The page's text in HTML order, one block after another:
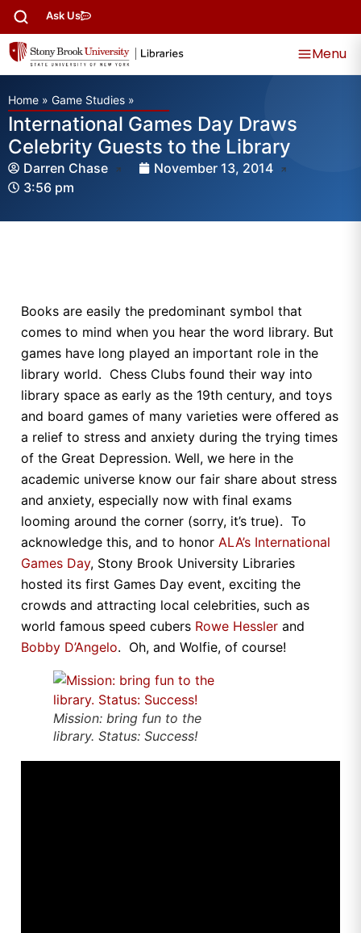
Ask Us
Menu
Home » Game Studies »
International Games Day Draws
Celebrity Guests to the Library
Darren Chase
November 13, 2014
3:56 pm
Books are easily the predominant symbol that
comes to mind when you hear the word library. But
games have long played an important role in the
library world. Chess Clubs found their way into
library space as early as the 19th century, and toys
and board games of many varieties were offered as
a relief to stress and anxiety during the trying times
of the Great Depression. Well, we here in the
academic universe know our fair share about stress
and anxiety, especially now with final exams
looming around the corner (sorry, it’s true). To
acknowledge this, and to honor ALA’s International
Games Day, Stony Brook University Libraries
hosted its first Games Day event, exciting the
crowds and attracting local celebrities, such as
world famous speed cubers Rowe Hessler and
Bobby D’Angelo. Oh, and Wolfie, of course!
Mission: bring fun to the
library. Status: Success!